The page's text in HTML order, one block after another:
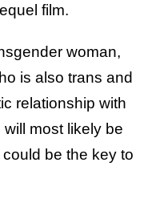
film.
woman,
is also trans and
relationship with
most likely be
be the key to